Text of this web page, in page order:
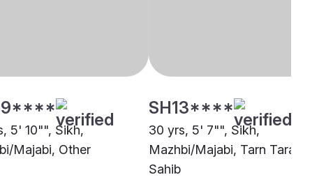
5' 10"", Sikh,
Majabi, Other
SH13****
30 yrs, 5' 7"", Sikh,
Mazhbi/Majabi, Tarn Taran
Sahib